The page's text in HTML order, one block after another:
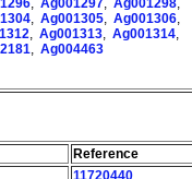
, Ag001297, Ag001298,
, Ag001305, Ag001306,
, Ag001313, Ag001314,
, Ag004463
Reference
11720440